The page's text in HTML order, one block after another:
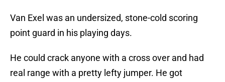
Van Exel was an undersized, stone-cold scoring
point guard in his playing days.
He could crack anyone with a cross over and had
real range with a pretty lefty jumper. He got